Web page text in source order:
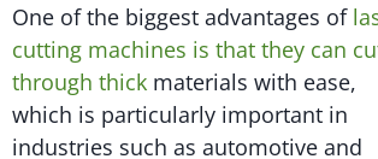
One of the biggest advantages of
cutting machines is that they can
through thick materials with ease,
which is particularly important in
industries such as automotive and